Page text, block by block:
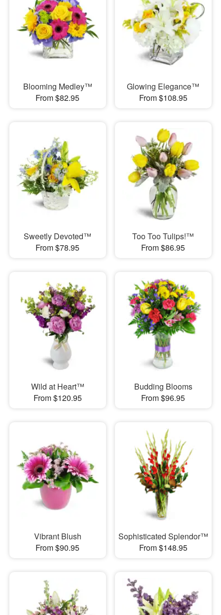
Blooming Medley™
From $82.95
Glowing Elegance™
From $108.95
Sweetly Devoted™
From $78.95
Too Too Tulips!™
From $86.95
Wild at Heart™
From $120.95
Budding Blooms
From $96.95
Vibrant Blush
From $90.95
Sophisticated Splendor™
From $148.95